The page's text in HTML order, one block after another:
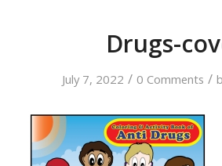
Drugs-
July 7, 2022 / 0 Comments /